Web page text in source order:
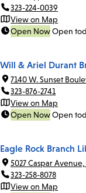
323-224-0039
View on Map
Open NowOpen
Will & Ariel Durant
7140 W. Sunset
323-876-2741
View on Map
Open NowOpen
Eagle Rock Branch
5027 Caspar
323-258-8078
View on Map